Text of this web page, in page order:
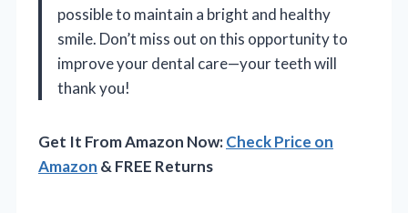
possible to maintain a bright and healthy
smile. Don’t miss out on this opportunity to
improve your dental care—your teeth will
thank you!
Get It From Amazon Now:Check Price on
Amazon & FREE Returns